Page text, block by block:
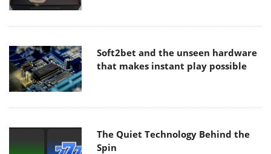
Soft2bet and the unseen hardware
that makes instant play possible
The Quiet Technology Behind the
Spin